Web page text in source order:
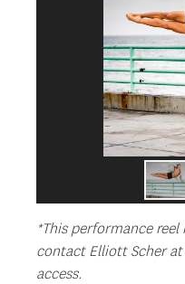
*This performance reel
contact Elliott Scher at
access.